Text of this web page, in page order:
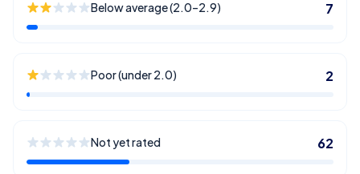
Below average (2.0–2.9) 7
Poor (under 2.0) 2
Not yet rated 62